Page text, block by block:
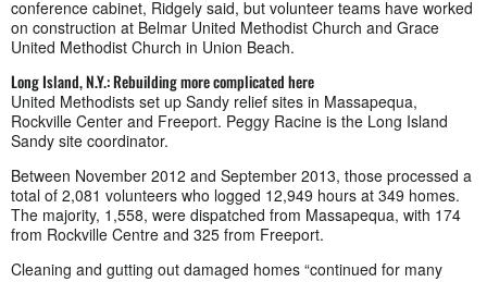
conference cabinet, Ridgely said, but volunteer teams have worked
on construction at Belmar United Methodist Church and Grace
United Methodist Church in Union Beach.
Long Island, N.Y.: Rebuilding more complicated here
United Methodists set up Sandy relief sites in Massapequa,
Rockville Center and Freeport. Peggy Racine is the Long Island
Sandy site coordinator.
Between November 2012 and September 2013, those processed a
total of 2,081 volunteers who logged 12,949 hours at 349 homes.
The majority, 1,558, were dispatched from Massapequa, with 174
from Rockville Centre and 325 from Freeport.
Cleaning and gutting out damaged homes “continued for many